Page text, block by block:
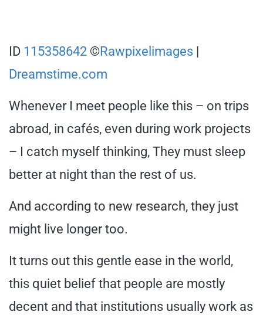
ID 115358642 ©Rawpixelimages |
Dreamstime.com
Whenever I meet people like this – on trips
abroad, in cafés, even during work projects
– I catch myself thinking, They must sleep
better at night than the rest of us.
And according to new research, they just
might live longer too.
It turns out this gentle ease in the world,
this quiet belief that people are mostly
decent and that institutions usually work as